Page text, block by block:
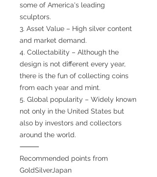
some of America's leading
sculptors.
3. Asset Value – High silver content
and market demand.
4. Collectability – Although the
design is not different every year,
there is the fun of collecting coins
from each year and mint.
5. Global popularity – Widely known
not only in the United States but
also by investors and collectors
around the world.
⸻
Recommended points from
GoldSilverJapan